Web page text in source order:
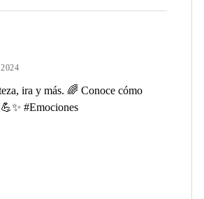
ira y más. 🌈 Conoce cómo
#Emociones